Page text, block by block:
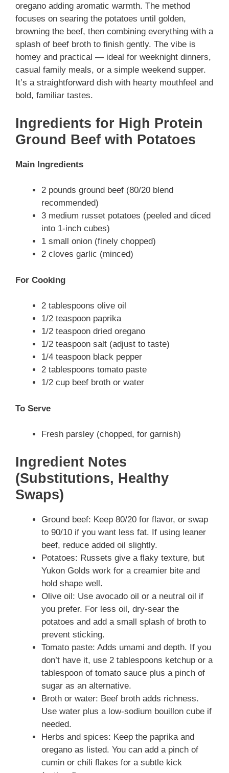
oregano adding aromatic warmth. The method
focuses on searing the potatoes until golden,
browning the beef, then combining everything with a
splash of beef broth to finish gently. The vibe is
homey and practical — ideal for weeknight dinners,
casual family meals, or a simple weekend supper.
It’s a straightforward dish with hearty mouthfeel and
bold, familiar tastes.
Ingredients for High Protein
Ground Beef with Potatoes
Main Ingredients
2 pounds ground beef (80/20 blend
recommended)
3 medium russet potatoes (peeled and diced
into 1-inch cubes)
1 small onion (finely chopped)
2 cloves garlic (minced)
For Cooking
2 tablespoons olive oil
1/2 teaspoon paprika
1/2 teaspoon dried oregano
1/2 teaspoon salt (adjust to taste)
1/4 teaspoon black pepper
2 tablespoons tomato paste
1/2 cup beef broth or water
To Serve
Fresh parsley (chopped, for garnish)
Ingredient Notes
(Substitutions, Healthy
Swaps)
Ground beef: Keep 80/20 for flavor, or swap
to 90/10 if you want less fat. If using leaner
beef, reduce added oil slightly.
Potatoes: Russets give a flaky texture, but
Yukon Golds work for a creamier bite and
hold shape well.
Olive oil: Use avocado oil or a neutral oil if
you prefer. For less oil, dry-sear the
potatoes and add a small splash of broth to
prevent sticking.
Tomato paste: Adds umami and depth. If you
don’t have it, use 2 tablespoons ketchup or a
tablespoon of tomato sauce plus a pinch of
sugar as an alternative.
Broth or water: Beef broth adds richness.
Use water plus a low-sodium bouillon cube if
needed.
Herbs and spices: Keep the paprika and
oregano as listed. You can add a pinch of
cumin or chili flakes for a subtle kick